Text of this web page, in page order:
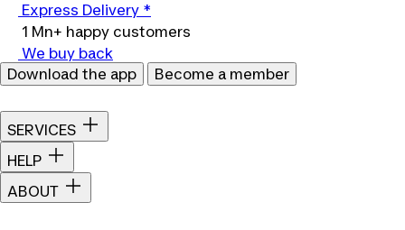
Express Delivery *
1 Mn+ happy customers
We buy back
Download the app
Become a member
SERVICES
HELP
ABOUT